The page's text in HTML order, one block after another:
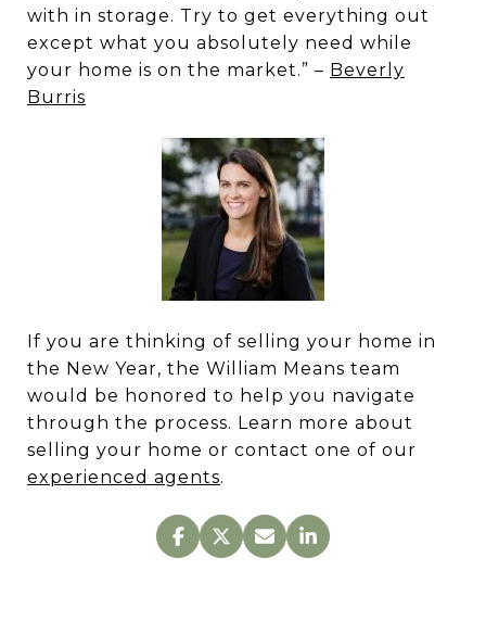
with in storage. Try to get everything out
except what you absolutely need while
your home is on the market.” – Beverly
Burris
If you are thinking of selling your home in
the New Year, the William Means team
would be honored to help you navigate
through the process. Learn more about
selling your home or contact one of our
experienced agents.